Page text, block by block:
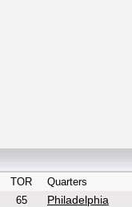
TOR
65
Quarters
Philadelphia